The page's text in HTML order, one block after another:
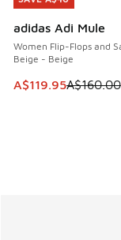
adidas Adi Mule
Women Flip-Flops and
Beige - Beige
This item is on
A$119.95A$160.00